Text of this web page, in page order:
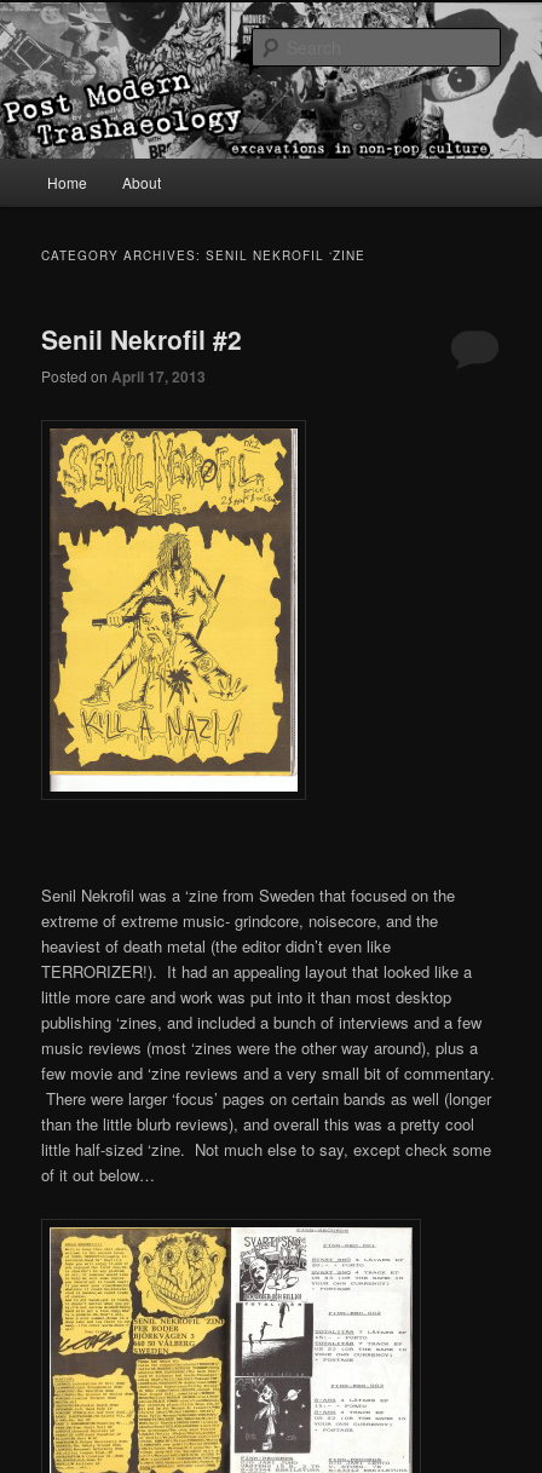
Post Modern Trashaeology
excavations in non-pop culture
Skip to primary content
Skip to secondary content
Home About
CATEGORY ARCHIVES:SENIL NEKROFIL ‘ZINE
Senil Nekrofil #2
Posted onApril 17, 2013
Senil Nekrofil was a ‘zine from Sweden that focused on the
extreme of extreme music- grindcore, noisecore, and the
heaviest of death metal (the editor didn’t even like
TERRORIZER!). It had an appealing layout that looked like a
little more care and work was put into it than most desktop
publishing ‘zines, and included a bunch of interviews and a few
music reviews (most ‘zines were the other way around), plus a
few movie and ‘zine reviews and a very small bit of commentary.
There were larger ‘focus’ pages on certain bands as well (longer
than the little blurb reviews), and overall this was a pretty cool
little half-sized ‘zine. Not much else to say, except check some
of it out below…